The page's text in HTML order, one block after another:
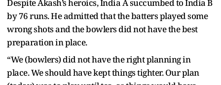
Despite Akash’s heroics, India A succumbed to India B
by 76 runs. He admitted that the batters played some
wrong shots and the bowlers did not have the best
preparation in place.
“We (bowlers) did not have the right planning in
place. We should have kept things tighter. Our plan